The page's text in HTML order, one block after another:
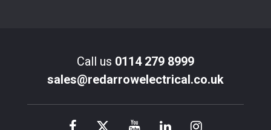
Call us 0114 279 8999
sales@redarrowelectrical.co.uk